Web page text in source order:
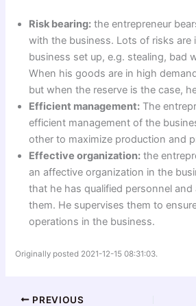
Risk bearing: the entrepreneur
with the business. Lots of risks are
business set up, e.g. stealing, bad
When his goods are in high
but when the reserve is the case,
Efficient management: The
efficient management of the
other to maximize production and
Effective organization: the
an affective organization in the
that he has qualified personnel
them. He supervises them to
operations in the business.
Originally posted 2021-12-15 08:31:03.
PREVIOUS